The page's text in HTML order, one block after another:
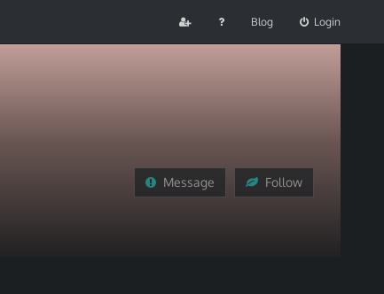
Blog Login
Message Follow